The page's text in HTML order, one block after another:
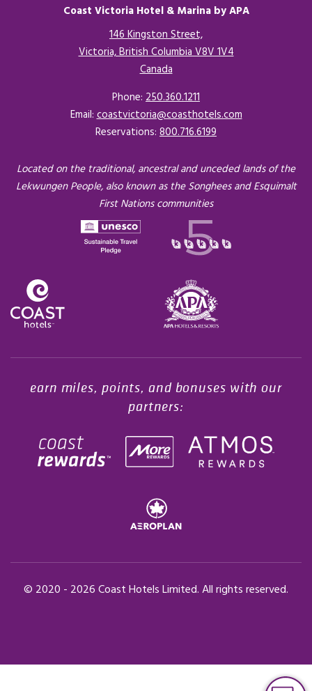
Coast Victoria Hotel & Marina by APA
146 Kingston Street,
Victoria, British Columbia V8V 1V4
CanadaOpens in a new tab.
Phone: 250.360.1211
Email:coastvictoria@coasthotels.com
Reservations: 800.716.6199
Located on the traditional, ancestral and unceded lands of the
Lekwungen People, also known as the Songhees and Esquimalt
First Nations communities
earn miles, points, and bonuses with our
partners:
© 2020 - 2026Coast Hotels Limited. All rights reserved.